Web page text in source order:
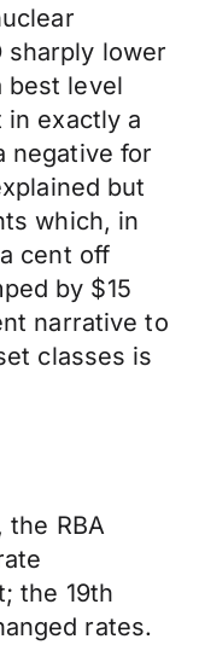
sharply lower
best level
in exactly a
negative for
but
which, in
cent off
by $15
narrative to
classes is
the RBA
the 19th
rates.